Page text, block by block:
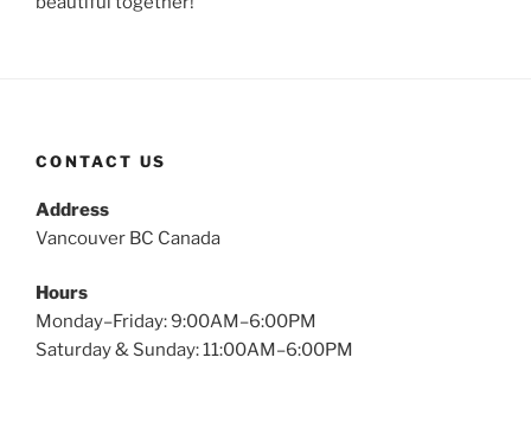
CONTACT US
Address
Vancouver BC Canada
Hours
Monday–Friday: 9:00AM–6:00PM
Saturday & Sunday: 11:00AM–6:00PM